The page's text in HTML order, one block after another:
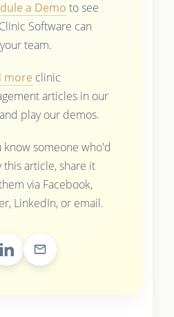
a Demo to see
Software can
team.
more clinic
articles in our
play our demos.
know someone who'd
this article, share it
via Facebook,
LinkedIn, or email.